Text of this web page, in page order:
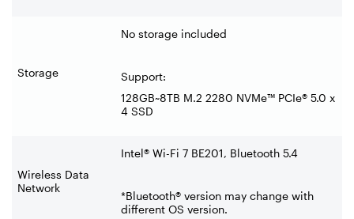
Storage
No storage included
Support:
128GB~8TB M.2 2280 NVMe™ PCIe® 5.0 x
4 SSD
Wireless Data
Network
Intel® Wi-Fi 7 BE201, Bluetooth 5.4
*Bluetooth® version may change with
different OS version.